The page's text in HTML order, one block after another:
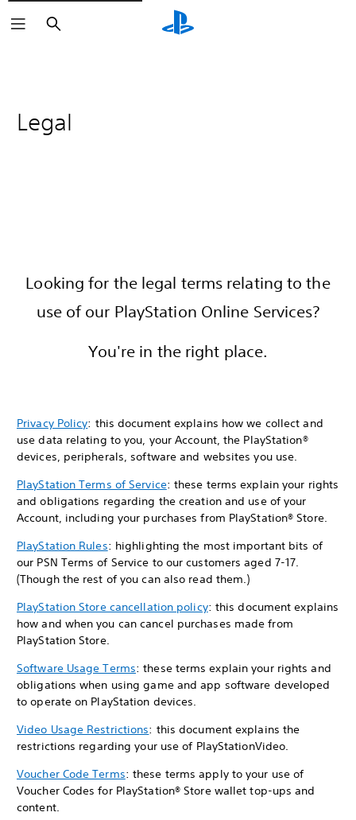
Search
Legal
Looking for the legal terms relating to the
use of our PlayStation Online Services?
You're in the right place.
Privacy Policy: this document explains how we collect and
use data relating to you, your Account, the PlayStation®
devices, peripherals, software and websites you use.
PlayStation Terms of Service: these terms explain your rights
and obligations regarding the creation and use of your
Account, including your purchases from PlayStation® Store.
PlayStation Rules: highlighting the most important bits of
our PSN Terms of Service to our customers aged 7-17.
(Though the rest of you can also read them.)
PlayStation Store cancellation policy: this document explains
how and when you can cancel purchases made from
PlayStation Store.
Software Usage Terms: these terms explain your rights and
obligations when using game and app software developed
to operate on PlayStation devices.
Video Usage Restrictions: this document explains the
restrictions regarding your use of PlayStationVideo.
Voucher Code Terms: these terms apply to your use of
Voucher Codes for PlayStation® Store wallet top-ups and
content.